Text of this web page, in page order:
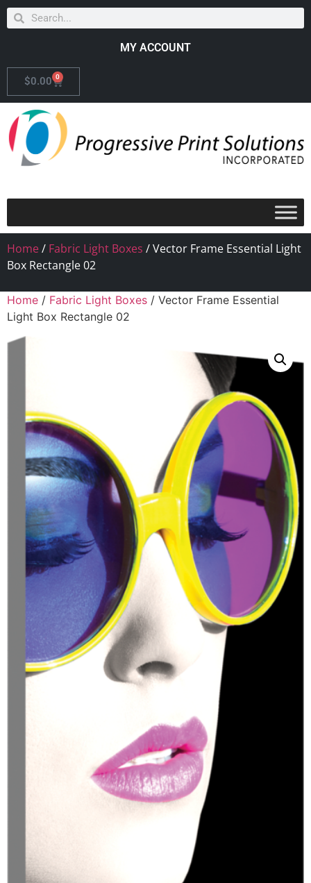
MY ACCOUNT
$0.00 0
Home/ Fabric Light Boxes / Vector Frame Essential Light
Box Rectangle 02
Home / Fabric Light Boxes / Vector Frame Essential
Light Box Rectangle 02